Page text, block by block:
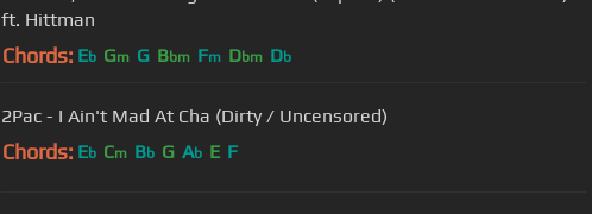
ft. Hittman
Chords: Eb Gm G Bbm Fm Dbm Db
2Pac - I Ain't Mad At Cha (Dirty / Uncensored)
Chords: Eb Cm Bb G Ab E F